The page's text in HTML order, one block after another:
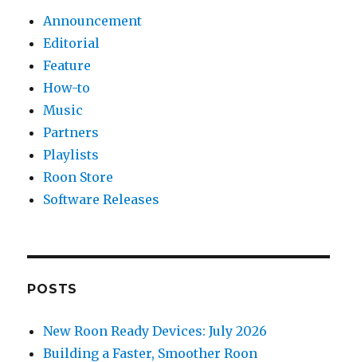
Announcement
Editorial
Feature
How-to
Music
Partners
Playlists
Roon Store
Software Releases
POSTS
New Roon Ready Devices: July 2026
Building a Faster, Smoother Roon